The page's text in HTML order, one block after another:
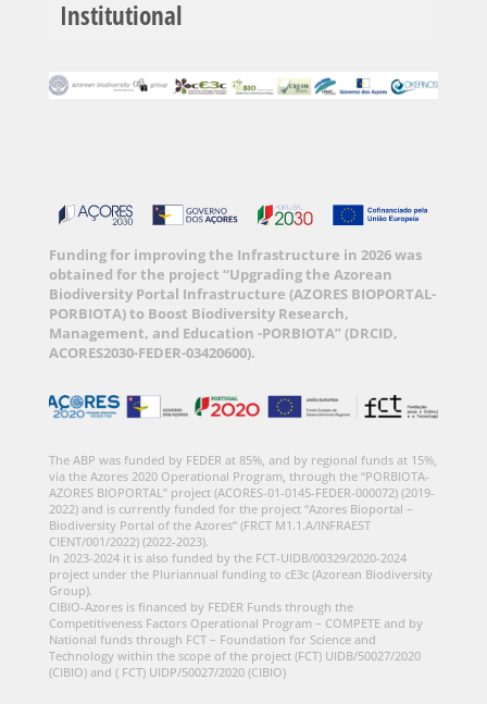
Institutional
Funding for improving the Infrastructure in 2026 was
obtained for the project “Upgrading the Azorean
Biodiversity Portal Infrastructure (AZORES BIOPORTAL-
PORBIOTA) to Boost Biodiversity Research,
Management, and Education -PORBIOTA” (DRCID,
ACORES2030-FEDER-03420600).
The ABP was funded by FEDER at 85%, and by regional funds at 15%,
via the Azores 2020 Operational Program, through the “PORBIOTA-
AZORES BIOPORTAL” project (ACORES-01-0145-FEDER-000072) (2019-
2022) and is currently funded for the project “Azores Bioportal –
Biodiversity Portal of the Azores” (FRCT M1.1.A/INFRAEST
CIENT/001/2022) (2022-2023).
In 2023-2024 it is also funded by the FCT-UIDB/00329/2020-2024
project under the Pluriannual funding to cE3c (Azorean Biodiversity
Group).
CIBIO-Azores is financed by FEDER Funds through the
Competitiveness Factors Operational Program – COMPETE and by
National funds through FCT – Foundation for Science and
Technology within the scope of the project (FCT) UIDB/50027/2020
(CIBIO) and ( FCT) UIDP/50027/2020 (CIBIO)